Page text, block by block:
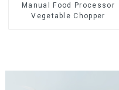
Manual Food Processor
Vegetable Chopper